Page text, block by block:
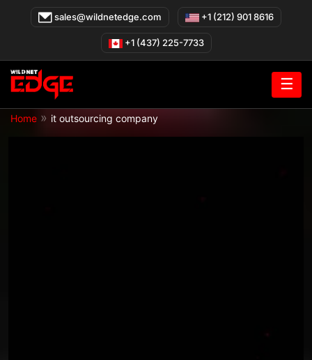
sales@wildnetedge.com +1 (212) 901 8616
+1 (437) 225-7733
☰
Home» it outsourcing company